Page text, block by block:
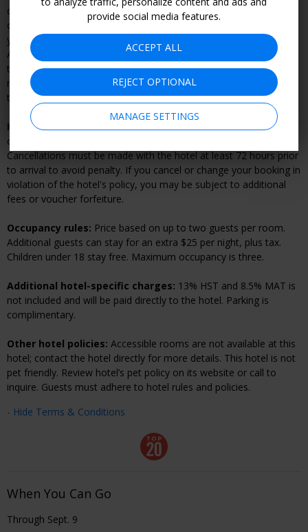
or voucher forfeiture. If you have made a reservation, you must
cancel your reservation directly with the hotel prior to refunding
your voucher. Vouchers can be refunded online by going to "My
Account.” After 14 days your voucher becomes nonrefundable. At
time of purchase, you will have the option to make vouchers
refundable until they expire, for a fee, but you will still be subject
to the hotel cancellation policy if you have made a reservation.
Hotel cancellation policy:
Once you’ve made your reservation,
changes and cancellations are subject to the hotel’s policy.
Cancellations must be made with the hotel at least 72 hours prior
to arrival to avoid penalty. If you cancel or change your booking in
violation of the hotel's policy, you may be subject to additional
fees or voucher forfeiture.
Occupancy rules: Price based on up to two guests per room.
Additional guests can stay for an extra $25 per night, plus tax.
Children under 18 stay free. Maximum occupancy is three.
Additional hotel-specific charges: 13% HST and 8.5% MAT is
not included and will be paid directly to the hotel. Parking is
complimentary.
Other hotel policies: Accessible rooms are not available at this
hotel; contact the hotel directly for more details. This hotel is not
pet friendly. Review hotel’s pet policy on its website or call to
inquire. Guests must adhere to hotel rules and policies.
- Hide Terms & Conditions
When You Can Go
Through Sept. 9
provide social media features.
ACCEPT ALL
REJECT OPTIONAL
MANAGE SETTINGS